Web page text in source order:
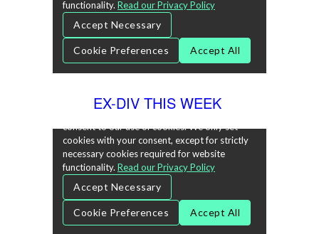
EX-DIV THIS WEEK